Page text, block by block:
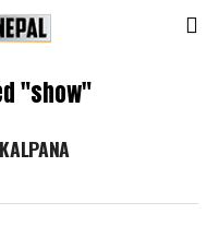
"show"